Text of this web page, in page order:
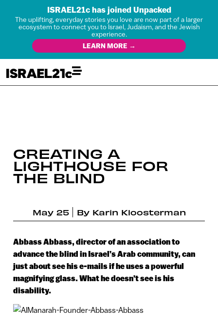
ISRAEL21c has joined Unpacked
The uplifting, everyday stories you love are now part of a larger
ecosystem to connect you to Israel, Judaism, and the Jewish
experience.
LEARN MORE →
CREATING A
LIGHTHOUSE FOR
THE BLIND
May 25 By Karin Kloosterman
Abbass Abbass, director of an association to
advance the blind in Israel’s Arab community, can
just about see his e-mails if he uses a powerful
magnifying glass. What he doesn’t see is his
disability.